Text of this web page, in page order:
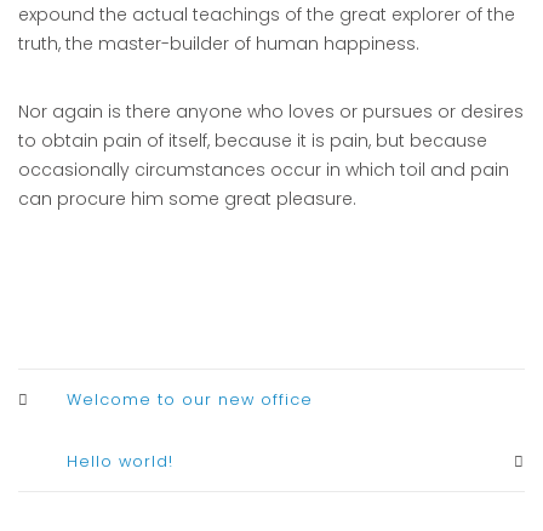
expound the actual teachings of the great explorer of the
truth, the master-builder of human happiness.
Nor again is there anyone who loves or pursues or desires
to obtain pain of itself, because it is pain, but because
occasionally circumstances occur in which toil and pain
can procure him some great pleasure.
Welcome to our new office
Hello world!